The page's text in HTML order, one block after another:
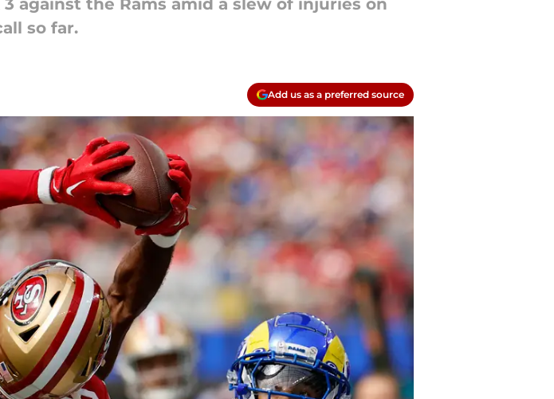
against the Rams amid a slew of injuries on
so far.
Add us as a preferred source